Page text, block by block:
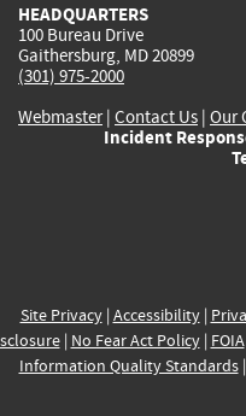
HEADQUARTERS
100 Bureau Drive
Gaithersburg, MD 20899
(301) 975-2000
Webmaster| Contact Us | Our
Incident
Site Privacy| Accessibility|
| No Fear Act Policy| FOIA
Information Quality Standards|